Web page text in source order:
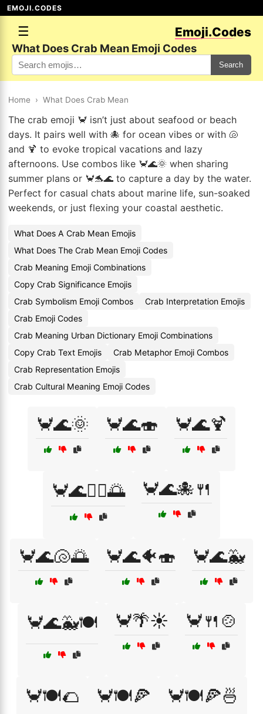
EMOJI.CODES
☰ Emoji.Codes
What Does Crab Mean Emoji Codes
Search
Home › What Does Crab Mean
The crab emoji 🦀 isn’t just about seafood or beach
days. It pairs well with 🐙 for ocean vibes or with 🐚
and 🍹 to evoke tropical vacations and lazy
afternoons. Use combos like 🦀🌊🌞 when sharing
summer plans or 🦀🐬🌊 to capture a day by the water.
Perfect for casual chats about marine life, sun-soaked
weekends, or just flexing your coastal aesthetic.
What Does A Crab Mean Emojis
What Does The Crab Mean Emoji Codes
Crab Meaning Emoji Combinations
Copy Crab Significance Emojis
Crab Symbolism Emoji Combos
Crab Interpretation Emojis
Crab Emoji Codes
Crab Meaning Urban Dictionary Emoji Combinations
Copy Crab Text Emojis
Crab Metaphor Emoji Combos
Crab Representation Emojis
Crab Cultural Meaning Emoji Codes
🦀🌊🌞 🦀🌊🍣 🦀🌊🍹
🦀🌊🏄‍♂️🌅 🦀🌊🐙🍴
🦀🌊🐚🌅 🦀🌊🐠🍣 🦀🌊🐳
🦀🌊🐳🍽️ 🦀🌴☀️ 🦀🍴🍲
🦀🍽️🌮 🦀🍽️🍕 🦀🍽️🍕🍜